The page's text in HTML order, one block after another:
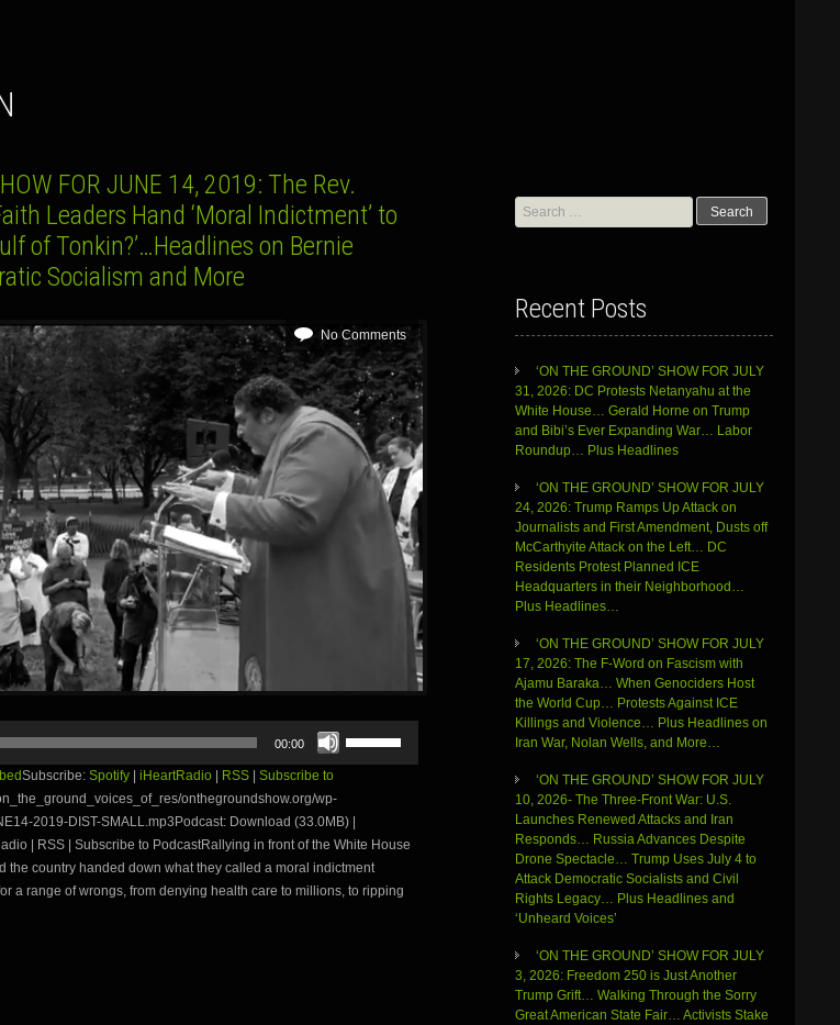
FOR JUNE 14, 2019: The Rev.
Leaders Hand ‘Moral Indictment’ to
of Tonkin?’…Headlines on Bernie
Socialism and More
No Comments
00:00
Up/Down
Arrow
increase
or
decrease
volume.
Subscribe: Spotify iHeartRadio RSS
Subscribe to
onthegroundshow.org/wp-
2019-DIST-SMALL.mp3Podcast: Download (33.0MB) |
| RSS | Subscribe to PodcastRallying in front of the White House
the country handed down what they called a moral indictment
a range of wrongs, from denying health care to millions, to ripping
Search
for:
Recent Posts
‘ON THE GROUND’ SHOW FOR JULY
31, 2026: DC Protests Netanyahu at the
White House… Gerald Horne on Trump
and Bibi’s Ever Expanding War… Labor
Roundup… Plus Headlines
‘ON THE GROUND’ SHOW FOR JULY
24, 2026: Trump Ramps Up Attack on
Journalists and First Amendment, Dusts off
McCarthyite Attack on the Left… DC
Residents Protest Planned ICE
Headquarters in their Neighborhood…
Plus Headlines…
‘ON THE GROUND’ SHOW FOR JULY
17, 2026: The F-Word on Fascism with
Ajamu Baraka… When Genociders Host
the World Cup… Protests Against ICE
Killings and Violence… Plus Headlines on
Iran War, Nolan Wells, and More…
‘ON THE GROUND’ SHOW FOR JULY
10, 2026- The Three-Front War: U.S.
Launches Renewed Attacks and Iran
Responds… Russia Advances Despite
Drone Spectacle… Trump Uses July 4 to
Attack Democratic Socialists and Civil
Rights Legacy… Plus Headlines and
‘Unheard Voices’
‘ON THE GROUND’ SHOW FOR JULY
3, 2026: Freedom 250 is Just Another
Trump Grift… Walking Through the Sorry
Great American State Fair… Activists Stake